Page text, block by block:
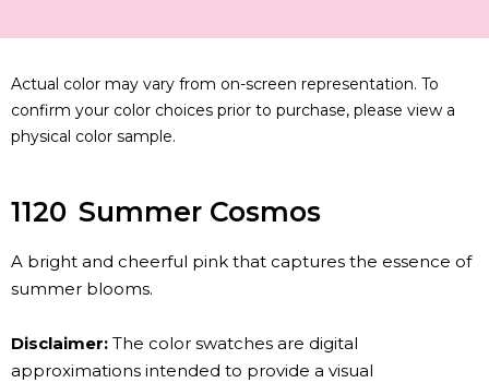
Actual color may vary from on-screen representation. To
confirm your color choices prior to purchase, please view a
physical color sample.
1120 Summer Cosmos
A bright and cheerful pink that captures the essence of
summer blooms.
Disclaimer: The color swatches are digital
approximations intended to provide a visual